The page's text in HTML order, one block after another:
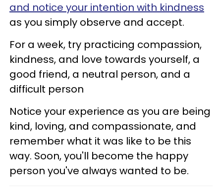
and notice your intention with kindness
as you simply observe and accept.
For a week, try practicing compassion,
kindness, and love towards yourself, a
good friend, a neutral person, and a
difficult person
Notice your experience as you are being
kind, loving, and compassionate, and
remember what it was like to be this
way. Soon, you'll become the happy
person you've always wanted to be.